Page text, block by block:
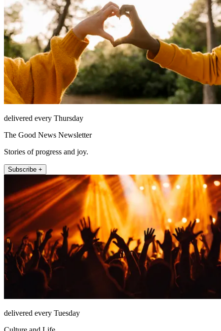
delivered every Thursday
The Good News Newsletter
Stories of progress and joy.
Subscribe +
delivered every Tuesday